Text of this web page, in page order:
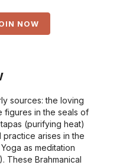
NOW
sources: the loving
figures in the seals of
(purifying heat)
practice arises in the
as meditation
These Brahmanical